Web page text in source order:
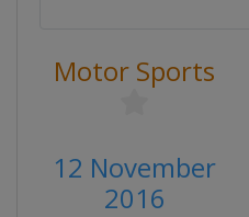
Motor Sports
12 November
2016